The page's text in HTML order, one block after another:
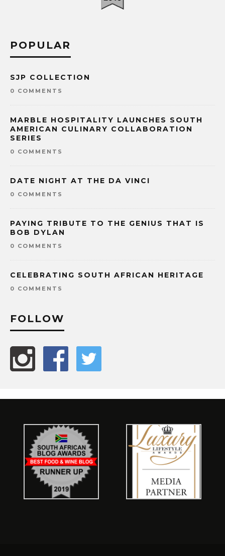
POPULAR
SJP COLLECTION
0 COMMENTS
MARBLE HOSPITALITY LAUNCHES SOUTH
AMERICAN CULINARY COLLABORATION
SERIES
0 COMMENTS
DATE NIGHT AT THE DA VINCI
0 COMMENTS
PAYING TRIBUTE TO THE GENIUS THAT IS
BOB DYLAN
0 COMMENTS
CELEBRATING SOUTH AFRICAN HERITAGE
0 COMMENTS
FOLLOW